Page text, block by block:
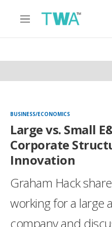
M
n
BUSINESS/ECONOMICS
Large vs. Small
Corporate
Innovation
Graham Hack
working for a large
company and